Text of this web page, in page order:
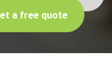
a free quote